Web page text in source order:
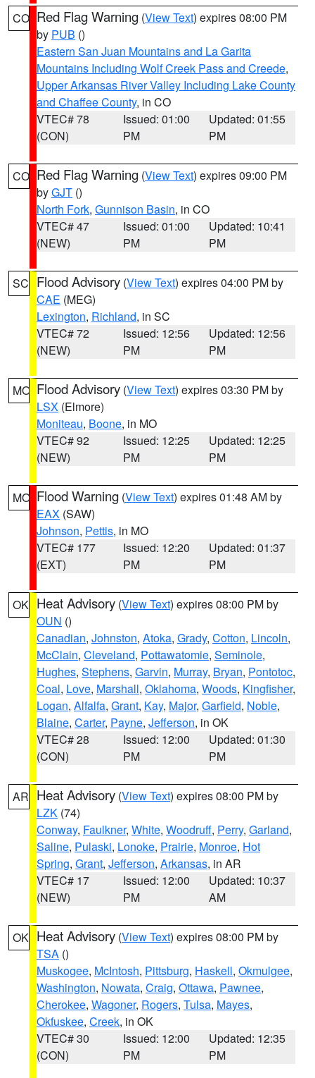
CO Red Flag Warning (View Text) expires 08:00 PM
by PUB ()
Eastern San Juan Mountains and La Garita
Mountains Including Wolf Creek Pass and Creede,
Upper Arkansas River Valley Including Lake County
and Chaffee County, in CO
VTEC# 78
(CON)
Issued: 01:00
PM
Updated: 01:55
PM
CO Red Flag Warning (View Text) expires 09:00 PM
byGJT ()
North Fork, Gunnison Basin, in CO
VTEC# 47
(NEW)
Issued: 01:00
PM
Updated: 10:41
PM
SC Flood Advisory (View Text) expires 04:00 PM by
CAE (MEG)
Lexington, Richland, in SC
VTEC# 72
(NEW)
Issued: 12:56
PM
Updated: 12:56
PM
MO Flood Advisory (View Text) expires 03:30 PM by
LSX (Elmore)
Moniteau, Boone, in MO
VTEC# 92
(NEW)
Issued: 12:25
PM
Updated: 12:25
PM
MO Flood Warning (View Text) expires 01:48 AM by
EAX (SAW)
Johnson, Pettis, in MO
VTEC# 177
(EXT)
Issued: 12:20
PM
Updated: 01:37
PM
OK Heat Advisory (View Text) expires 08:00 PM by
OUN ()
Canadian, Johnston, Atoka, Grady, Cotton, Lincoln,
McClain, Cleveland, Pottawatomie, Seminole,
Hughes, Stephens, Garvin, Murray, Bryan, Pontotoc,
Coal, Love, Marshall, Oklahoma, Woods, Kingfisher,
Logan, Alfalfa, Grant, Kay, Major, Garfield, Noble,
Blaine, Carter, Payne, Jefferson, in OK
VTEC# 28
(CON)
Issued: 12:00
PM
Updated: 01:30
PM
AR Heat Advisory (View Text) expires 08:00 PM by
LZK (74)
Conway, Faulkner, White, Woodruff, Perry, Garland,
Saline, Pulaski, Lonoke, Prairie, Monroe, Hot
Spring, Grant, Jefferson, Arkansas, in AR
VTEC# 17
(NEW)
Issued: 12:00
PM
Updated: 10:37
AM
OK Heat Advisory (View Text) expires 08:00 PM by
TSA ()
Muskogee, McIntosh, Pittsburg, Haskell, Okmulgee,
Washington, Nowata, Craig, Ottawa, Pawnee,
Cherokee, Wagoner, Rogers, Tulsa, Mayes,
Okfuskee, Creek, in OK
VTEC# 30
(CON)
Issued: 12:00
PM
Updated: 12:35
PM